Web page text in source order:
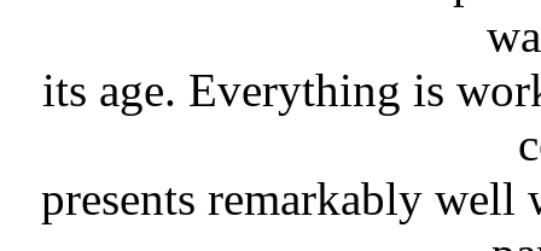
its age. Everything is
presents remarkably